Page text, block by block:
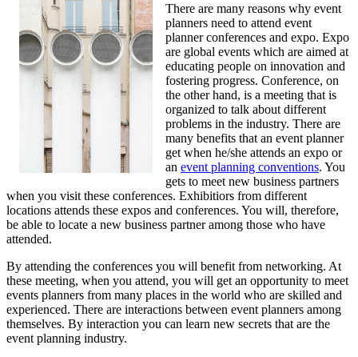
There are many reasons why event
planners need to attend event
planner conferences and expo. Expo
are global events which are aimed at
educating people on innovation and
fostering progress. Conference, on
the other hand, is a meeting that is
organized to talk about different
problems in the industry. There are
many benefits that an event planner
get when he/she attends an expo or
an event planning conventions. You
gets to meet new business partners
when you visit these conferences. Exhibitiors from different
locations attends these expos and conferences. You will, therefore,
be able to locate a new business partner among those who have
attended.
By attending the conferences you will benefit from networking. At
these meeting, when you attend, you will get an opportunity to meet
events planners from many places in the world who are skilled and
experienced. There are interactions between event planners among
themselves. By interaction you can learn new secrets that are the
event planning industry.